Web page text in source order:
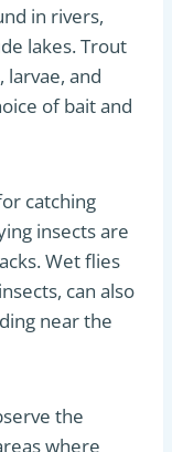
in rivers,
lakes. Trout
and
of bait and
catching
insects are
Wet flies
can also
near the
the
where